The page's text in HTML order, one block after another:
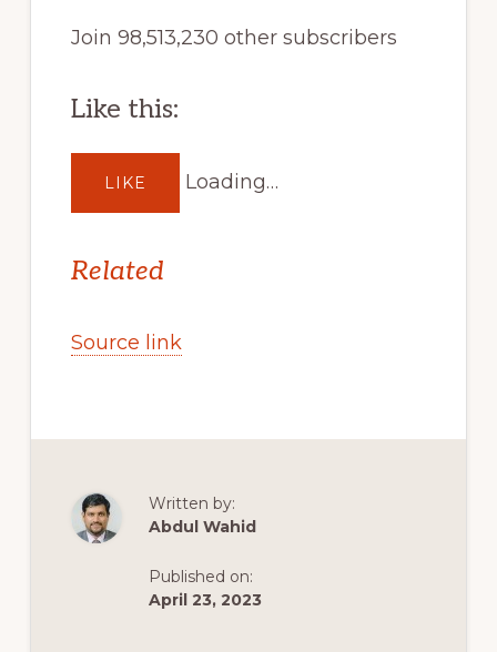
Join 98,513,230 other subscribers
Like this:
LIKE Loading…
Related
Source link
Written by:
Abdul Wahid
Published on:
April 23, 2023